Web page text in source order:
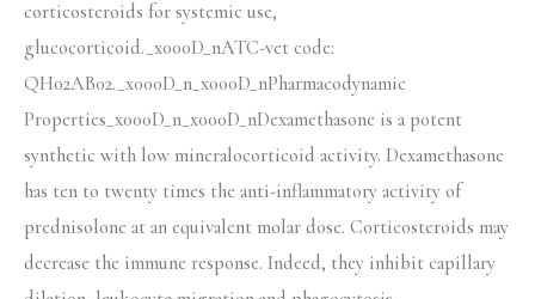
corticosteroids for systemic use,
glucocorticoid._x000D_nATC-vet code:
QH02AB02._x000D_n_x000D_nPharmacodynamic
Properties_x000D_n_x000D_nDexamethasone is a potent
synthetic with low mineralocorticoid activity. Dexamethasone
has ten to twenty times the anti-inflammatory activity of
prednisolone at an equivalent molar dose. Corticosteroids may
decrease the immune response. Indeed, they inhibit capillary